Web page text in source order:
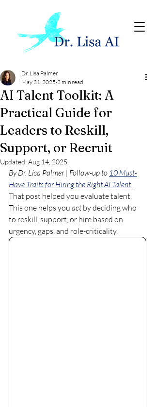
AI Talent Toolkit: A
Practical Guide for
Leaders to Reskill,
Support, or Recruit
Dr. Lisa Palmer
May 31, 2025 2 min read
Updated:Aug 14, 2025
By Dr. Lisa Palmer | Follow-up to 10 Must-
Have Traits for Hiring the Right AI Talent.
That post helped you evaluate talent.
This one helps you act by deciding who
to reskill, support, or hire based on
urgency, gaps, and role-criticality.